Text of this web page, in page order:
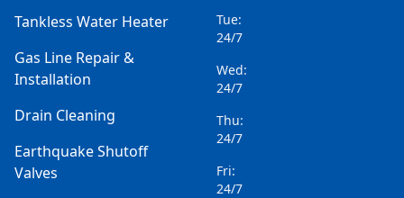
Tankless Water Heater
Gas Line Repair &
Installation
Drain Cleaning
Earthquake Shutoff
Valves
Tue:
24/7
Wed:
24/7
Thu:
24/7
Fri:
24/7